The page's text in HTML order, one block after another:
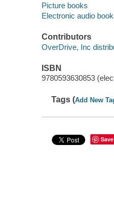
Picture books
Electronic audio
Contributors
OverDrive, Inc
ISBN
9780593630853
Tags (Add New
Save